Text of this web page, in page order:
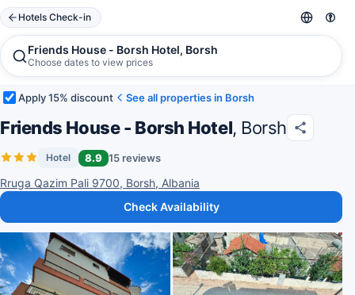
Hotels Check-in
Friends House - Borsh Hotel, Borsh
Choose dates to view prices
Apply 15% discount See all properties in Borsh
Friends House - Borsh Hotel, Borsh
Hotel 8.9 15 reviews
Rruga Qazim Pali 9700, Borsh, Albania
Check Availability